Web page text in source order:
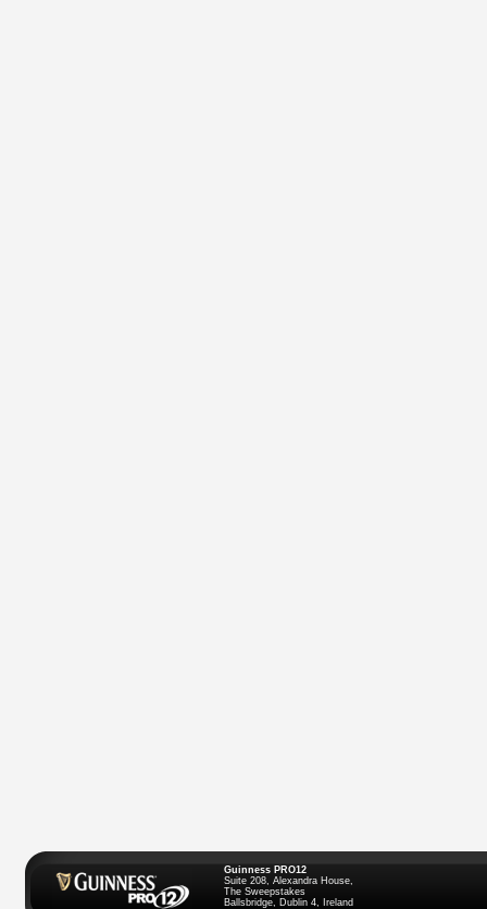
Guinness PRO12
Suite 208, Alexandra House,
The Sweepstakes
Ballsbridge, Dublin 4, Ireland